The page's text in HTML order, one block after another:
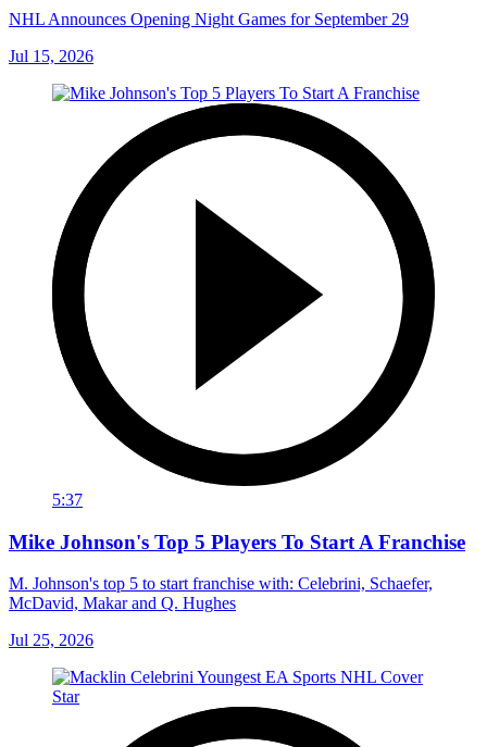
NHL Announces Opening Night Games for September 29
Jul 15, 2026
5:37
Mike Johnson's Top 5 Players To Start A Franchise
M. Johnson's top 5 to start franchise with: Celebrini, Schaefer,
McDavid, Makar and Q. Hughes
Jul 25, 2026